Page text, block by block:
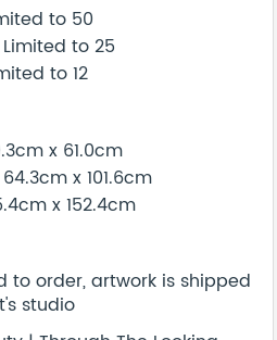
to 50
to 25
to 12
x 61.0cm
x 101.6cm
x 152.4cm
to order, artwork is shipped
studio